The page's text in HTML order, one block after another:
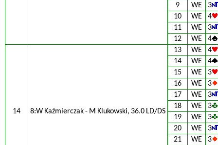
9
WE
3
10
WE
4
11
WE
3
12
WE 4
14 8:W Kaźmierczak - M Klukowski, 36.0 LD/DS
13 WE
4
14
WE
4
15
WE
3
16
WE
3
17
WE
3
18
WE
3
19
WE
3
20
WE
3
21
WE
3